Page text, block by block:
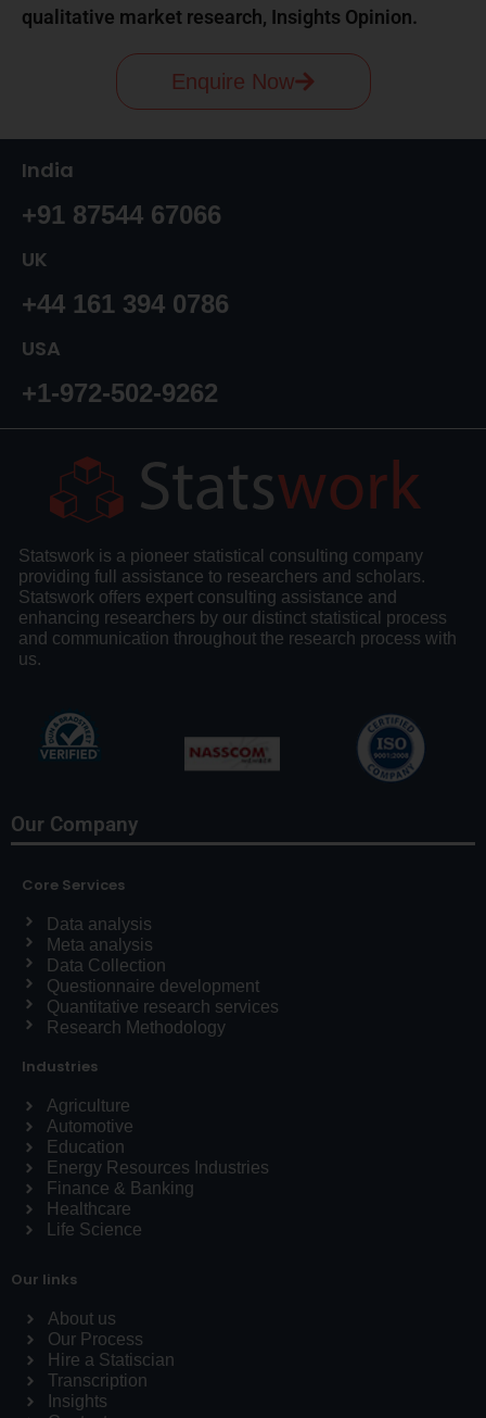
qualitative market research, Insights Opinion.
Enquire Now
India
+91 87544 67066
UK
+44 161 394 0786
USA
+1-972-502-9262
Statswork is a pioneer statistical consulting company
providing full assistance to researchers and scholars.
Statswork offers expert consulting assistance and
enhancing researchers by our distinct statistical process
and communication throughout the research process with
us.
Our Company
Core Services
Data analysis
Meta analysis
Data Collection
Questionnaire development
Quantitative research services
Research Methodology
Industries
Agriculture
Automotive
Education
Energy Resources Industries
Finance & Banking
Healthcare
Life Science
Our links
About us
Our Process
Hire a Statiscian
Transcription
Insights